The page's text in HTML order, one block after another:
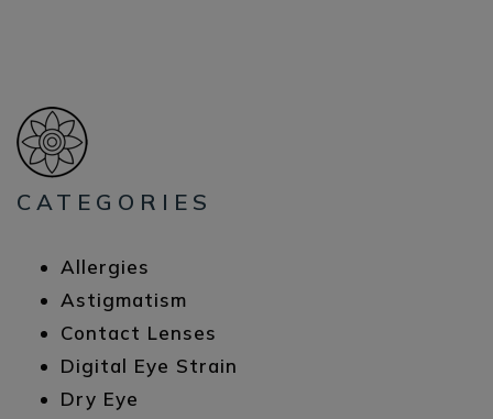
CATEGORIES
Allergies
Astigmatism
Contact Lenses
Digital Eye Strain
Dry Eye